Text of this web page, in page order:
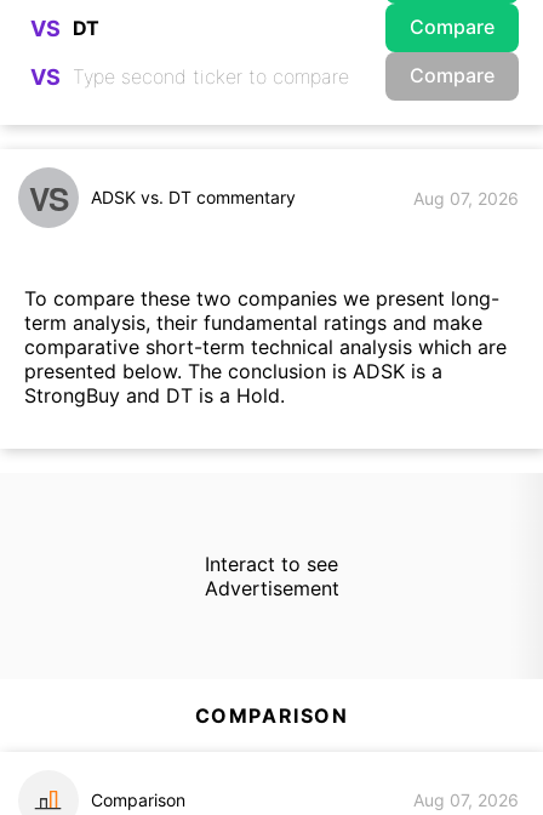
VS Compare
VS Compare
VS ADSK vs. DT commentary Aug 07, 2026
To compare these two companies we present long-
term analysis, their fundamental ratings and make
comparative short-term technical analysis which are
presented below. The conclusion is ADSK is a
StrongBuy and DT is a Hold.
Interact to see
Advertisement
COMPARISON
Comparison Aug 07, 2026